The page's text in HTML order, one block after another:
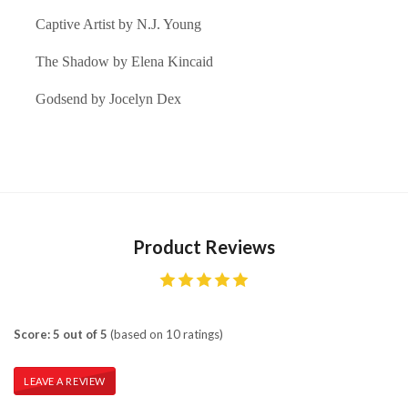
Captive Artist by N.J. Young
The Shadow by Elena Kincaid
Godsend by Jocelyn Dex
Product Reviews
Score: 5 out of 5 (based on 10 ratings)
LEAVE A REVIEW